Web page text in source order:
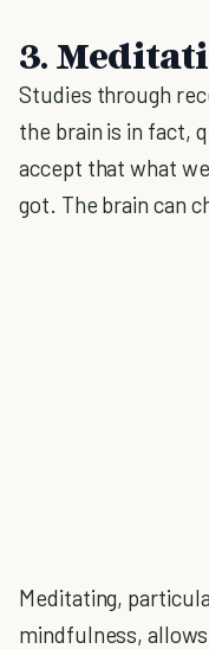
3.
Studies through
the brain is in fact,
accept that what
got. The brain can
Meditating,
mindfulness,